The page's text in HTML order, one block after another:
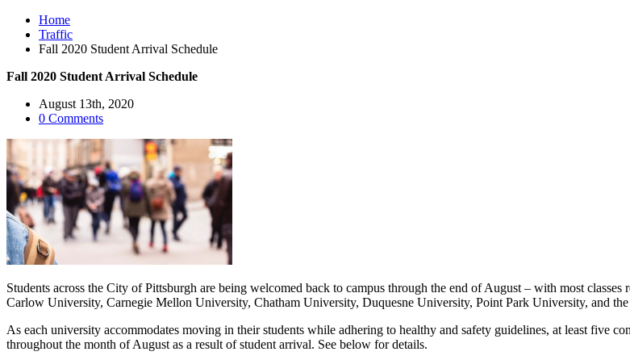
Home
Traffic
Fall 2020 Student Arrival Schedule
Fall 2020 Student Arrival Schedule
August 13th, 2020
0 Comments
Students across the City of Pittsburgh are being welcomed back to campus through the end of August – with most
Carlow University, Carnegie Mellon University, Chatham University, Duquesne University, Point Park University, and
As each university accommodates moving in their students while adhering to healthy and safety guidelines, at least five
throughout the month of August as a result of student arrival. See below for details.